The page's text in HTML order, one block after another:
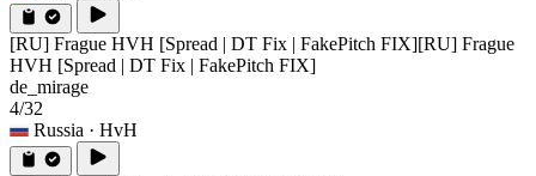
[RU] Frague HVH [Spread | DT Fix | FakePitch FIX][RU] Frague
HVH [Spread | DT Fix | FakePitch FIX]
de_mirage
4/32
Russia · HvH